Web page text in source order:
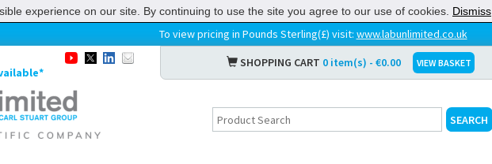
To view pricing in Pounds Sterling(£) visit: www.labunlimited.co.uk
SHOPPING CART 0 item(s) - €0.00 VIEW BASKET
experience on our site. By continuing to use the site you agree to our use of cookies. Dismiss